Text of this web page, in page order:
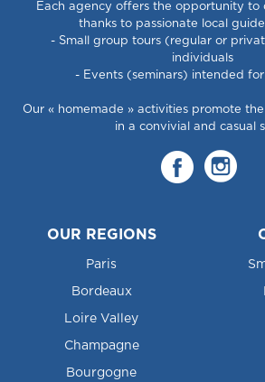
Each agency offers the opportunity to
thanks to passionate local
- Small group tours (regular or
individuals
- Events (seminars) intended
Our « homemade » activities promote
in a convivial and casual
OUR REGIONS
Paris
Bordeaux
Loire Valley
Champagne
Bourgogne